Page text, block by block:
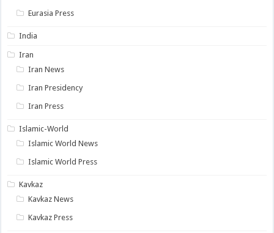
Eurasia Press
India
Iran
Iran News
Iran Presidency
Iran Press
Islamic-World
Islamic World News
Islamic World Press
Kavkaz
Kavkaz News
Kavkaz Press